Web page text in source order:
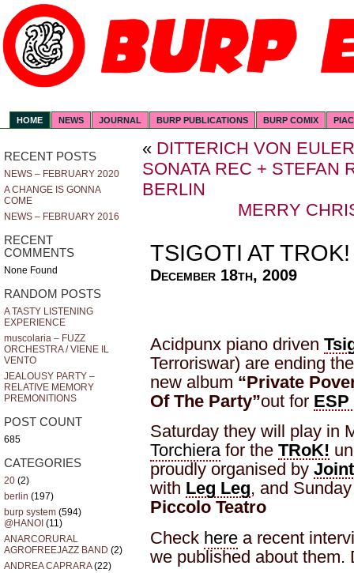
HOME NEWS JOURNAL BURP PUBLICATIONS BURP COMIX
RECENT POSTS
NEWS – FEBRUARY 2020
A CHANGE IS GONNA
COME
NEWS – FEBRUARY 2016
RECENT
COMMENTS
None Found
RANDOM POSTS
A TASTY LISTENING
EXPERIENCE
muscolaria – FUZZ
ORCHESTRA / VIENE IL
VENTO
JEALOUSY PARTY –
RELATIVE MEMORY
PREMONITIONS
POST COUNT
685
CATEGORIES
20 (2)
berlin (197)
burp system (594)
@HANOI (11)
ANARCORURAL
AGROFREEJAZZ BAND (2)
ANDREA CAPRARA(22)
« DITTERICH VON
SONATA REC + STEFAN
BERLIN
MERRY
TSIGOTI AT TROK!
December 18th, 2009
Acidpunx piano driven
Terroriswar) are ending
new album “Private
Of The Party”out for
Saturday they will play in
Torchierafor the TRoK!
proudly organised by
with Leg Leg, and
Piccolo Teatro
Check here a recent
we published about them.